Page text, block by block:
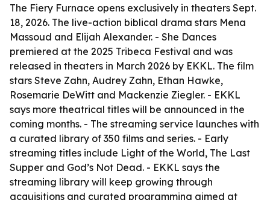
The Fiery Furnace opens exclusively in theaters Sept.
18, 2026. The live-action biblical drama stars Mena
Massoud and Elijah Alexander. - She Dances
premiered at the 2025 Tribeca Festival and was
released in theaters in March 2026 by EKKL. The film
stars Steve Zahn, Audrey Zahn, Ethan Hawke,
Rosemarie DeWitt and Mackenzie Ziegler. - EKKL
says more theatrical titles will be announced in the
coming months. - The streaming service launches with
a curated library of 350 films and series. - Early
streaming titles include Light of the World, The Last
Supper and God’s Not Dead. - EKKL says the
streaming library will keep growing through
acquisitions and curated programming aimed at